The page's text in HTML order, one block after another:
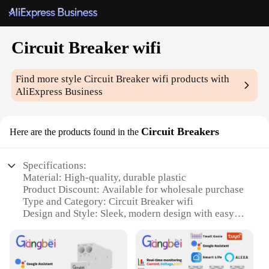
Circuit Breaker wifi
Find more styleCircuit Breaker wifi products with
AliExpress Business
Here are the products found in the Circuit Breakers
Specifications:
Material: High-quality, durable plastic
Product Discount: Available for wholesale purchase
Type and Category: Circuit Breaker wifi
Design and Style: Sleek, modern design with easy-
Usage and Purpose: Automated circuit protection
and monitoring
Typical Adaptive Scenario: Residential and